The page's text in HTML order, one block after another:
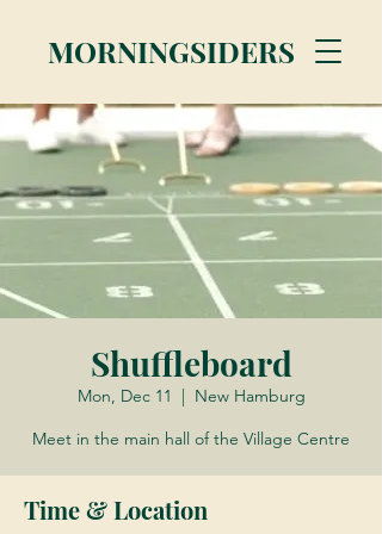
MORNINGSIDERS
Shuffleboard
Mon, Dec 11
  |
New Hamburg
Meet in the main hall of the Village Centre
Time & Location